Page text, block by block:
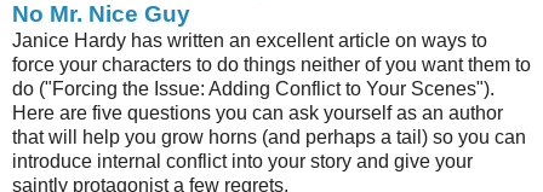
No Mr. Nice Guy
Janice Hardy has written an excellent article on ways to
force your characters to do things neither of you want them to
do ("Forcing the Issue: Adding Conflict to Your Scenes").
Here are five questions you can ask yourself as an author
that will help you grow horns (and perhaps a tail) so you can
introduce internal conflict into your story and give your
saintly protagonist a few regrets.